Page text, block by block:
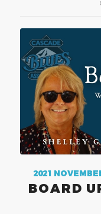
2021
BOARD